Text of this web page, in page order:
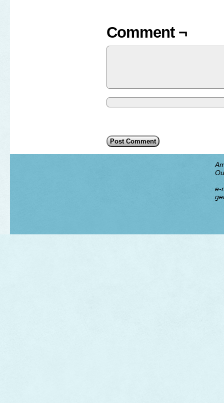
Comment ¬
e-